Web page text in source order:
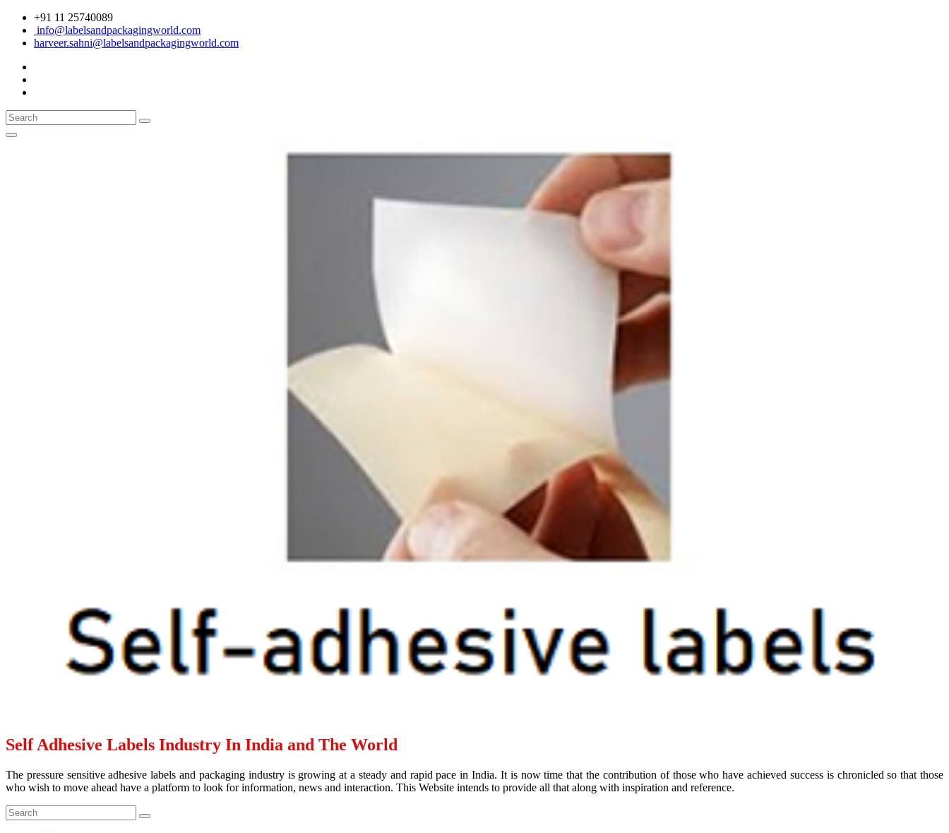
+91 11 25740089
info@labelsandpackagingworld.com
harveer.sahni@labelsandpackagingworld.com
Self Adhesive Labels Industry In India and The World
The pressure sensitive adhesive labels and packaging industry is growing at a steady and rapid pace in India. It is now time that the contribution of those who have achieved success is chronicled so that those
who wish to move ahead have a platform to look for information, news and interaction. This Website intends to provide all that along with inspiration and reference.